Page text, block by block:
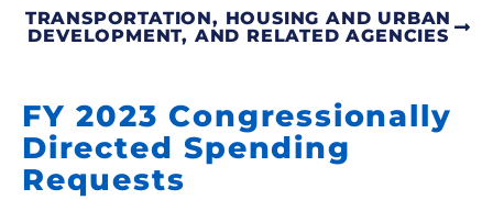
TRANSPORTATION, HOUSING AND URBAN
DEVELOPMENT, AND RELATED AGENCIES
FY 2023 Congressionally
Directed Spending
Requests